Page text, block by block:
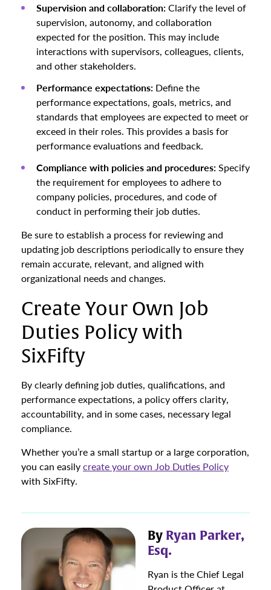
Supervision and collaboration:Clarify the level of
supervision, autonomy, and collaboration
expected for the position. This may include
interactions with supervisors, colleagues, clients,
and other stakeholders.
Performance expectations: Define the
performance expectations, goals, metrics, and
standards that employees are expected to meet or
exceed in their roles. This provides a basis for
performance evaluations and feedback.
Compliance with policies and procedures:Specify
the requirement for employees to adhere to
company policies, procedures, and code of
conduct in performing their job duties.
Be sure to establish a process for reviewing and
updating job descriptions periodically to ensure they
remain accurate, relevant, and aligned with
organizational needs and changes.
Create Your Own Job
Duties Policy with
SixFifty
By clearly defining job duties, qualifications, and
performance expectations, a policy offers clarity,
accountability, and in some cases, necessary legal
compliance.
Whether you’re a small startup or a large corporation,
you can easilycreate your own Job Duties Policy
with SixFifty.
By Ryan Parker,
Esq.
Ryan is the Chief Legal